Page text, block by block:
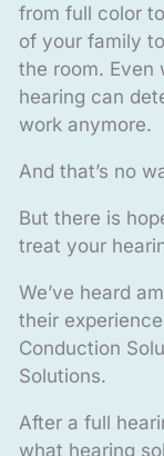
from full color
of your family
the room. Even
hearing can
work anymore.
And that’s no
But there is
treat your
We’ve heard
their
Conduction
Solutions.
After a full
what hearing